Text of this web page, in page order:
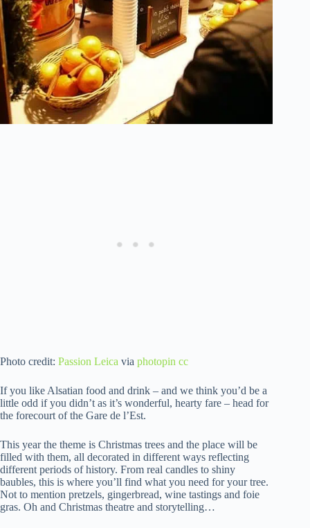
Photo credit: Passion Leica via photopin cc
If you like Alsatian food and drink – and we think you’d be a
little odd if you didn’t as it’s wonderful, hearty fare – head for
the forecourt of the Gare de l’Est.
This year the theme is Christmas trees and the place will be
filled with them, all decorated in different ways reflecting
different periods of history. From real candles to shiny
baubles, this is where you’ll find what you need for your tree.
Not to mention pretzels, gingerbread, wine tastings and foie
gras. Oh and Christmas theatre and storytelling…